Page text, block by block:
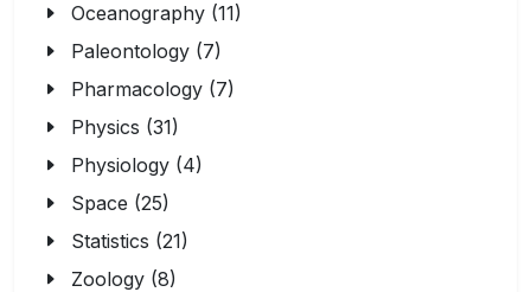
Oceanography (11)
Paleontology (7)
Pharmacology (7)
Physics (31)
Physiology (4)
Space (25)
Statistics (21)
Zoology (8)